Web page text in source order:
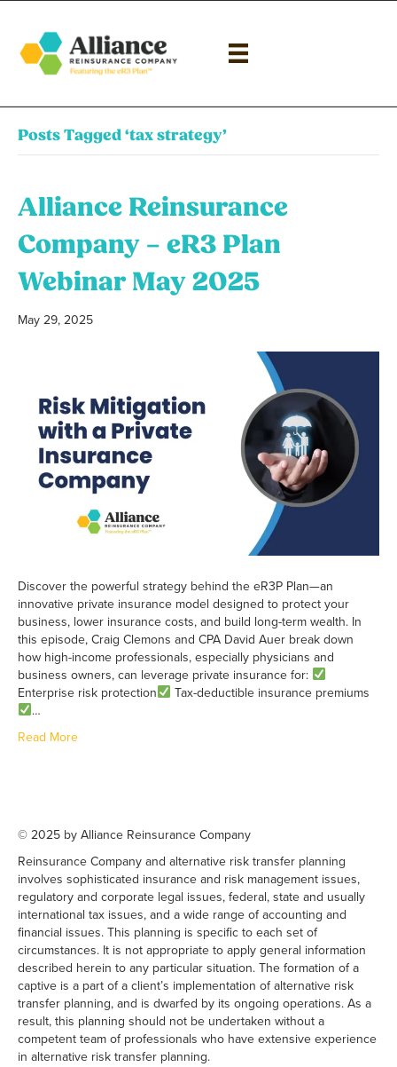
Posts Tagged ‘tax strategy’
Alliance Reinsurance
Company – eR3 Plan
Webinar May 2025
May 29, 2025
Discover the powerful strategy behind the eR3P Plan—an
innovative private insurance model designed to protect your
business, lower insurance costs, and build long-term wealth. In
this episode, Craig Clemons and CPA David Auer break down
how high-income professionals, especially physicians and
business owners, can leverage private insurance for:
Enterprise risk protection
Tax-deductible insurance premiums
…
Read More
© 2025 by Alliance Reinsurance Company
Reinsurance Company and alternative risk transfer planning
involves sophisticated insurance and risk management issues,
regulatory and corporate legal issues, federal, state and usually
international tax issues, and a wide range of accounting and
financial issues. This planning is specific to each set of
circumstances. It is not appropriate to apply general information
described herein to any particular situation. The formation of a
captive is a part of a client’s implementation of alternative risk
transfer planning, and is dwarfed by its ongoing operations. As a
result, this planning should not be undertaken without a
competent team of professionals who have extensive experience
in alternative risk transfer planning.